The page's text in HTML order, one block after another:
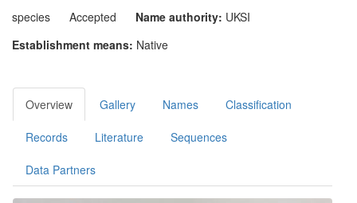
species Accepted Name authority: UKSI
Establishment means: Native
Overview Gallery Names Classification
Records Literature Sequences
Data Partners